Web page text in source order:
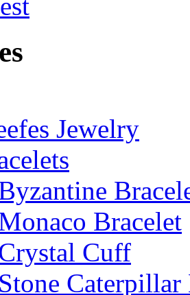
Jewelry
Bracelet
Cuff
Stone Caterpillar